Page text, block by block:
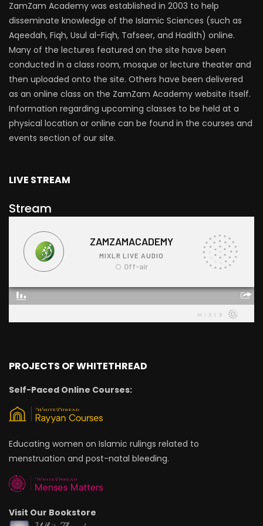
ZamZam Academy was established in 2003 to help
disseminate knowledge of the Islamic Sciences (such as
Aqeedah, Fiqh, Usul al-Fiqh, Tafseer, and Hadith) online.
Many of the lectures featured on the site have been
conducted in a class room, mosque or lecture theater and
then uploaded onto the site. Others have been delivered
as an online class on the ZamZam Academy website itself.
Information regarding upcoming classes to be held at a
physical location or online can be found in the courses and
events section of our site.
LIVE STREAM
Stream
PROJECTS OF WHITETHREAD
Self-Paced Online Courses:
Educating women on Islamic rulings related to
menstruation and post-natal bleeding.
Visit Our Bookstore